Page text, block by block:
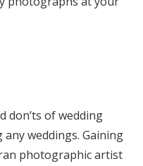
don’ts of wedding
weddings. Gaining
photographic artist